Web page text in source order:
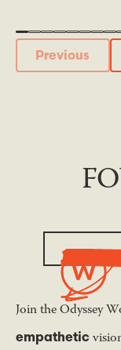
Previous
Previous
Join the Odyssey
empathetic